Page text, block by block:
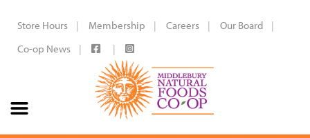
Store Hours Membership Careers
Our Board
Co-op News